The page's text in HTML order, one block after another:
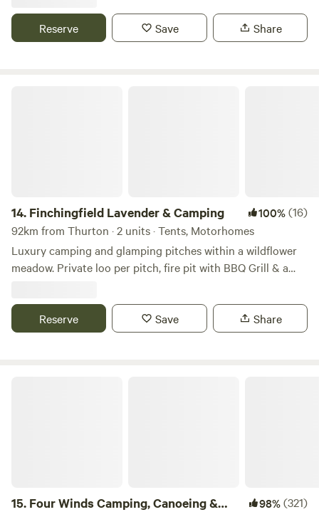
campsite is located 5 minute walk away from a bus stop
that can take you into Cambridge. We can provide a shuttle
Reserve Save Share
14. Finchingfield Lavender & Camping 100%(16)
92km from Thurton · 2 units · Tents, Motorhomes
Luxury camping and glamping pitches within a wildflower
meadow. Private loo per pitch, fire pit with BBQ Grill & a
country retreat under the stars. Just over an hour away
from London, located in a rural setting outside the
chocolate box village of Finchingfield with tea rooms and
Reserve Save Share
15. Four Winds Camping, Canoeing &
98%(321)